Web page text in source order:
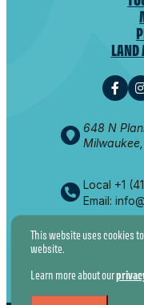
LAND
648 N
Local +1
Email:
© 2026 VISIT
This website uses cookies
website.
Learn more about our